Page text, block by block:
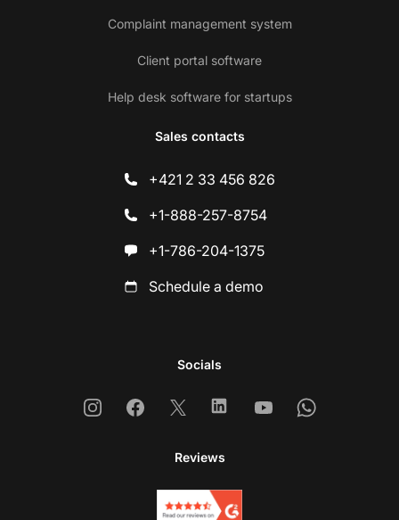
Complaint management system
Client portal software
Help desk software for startups
Sales contacts
+421 2 33 456 826
+1-888-257-8754
+1-786-204-1375
Schedule a demo
Socials
InstagramFacebook
X LinkedinYoutubeWhatsapp
Reviews